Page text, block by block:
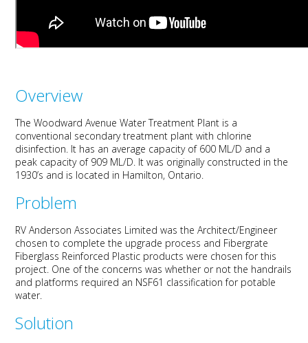
Overview
The Woodward Avenue Water Treatment Plant is a
conventional secondary treatment plant with chlorine
disinfection. It has an average capacity of 600 ML/D and a
peak capacity of 909 ML/D. It was originally constructed in the
1930’s and is located in Hamilton, Ontario.
Problem
RV Anderson Associates Limited was the Architect/Engineer
chosen to complete the upgrade process and Fibergrate
Fiberglass Reinforced Plastic products were chosen for this
project. One of the concerns was whether or not the handrails
and platforms required an NSF61 classification for potable
water.
Solution